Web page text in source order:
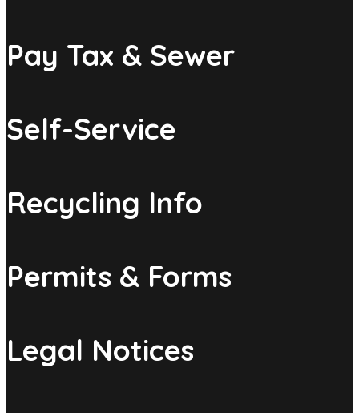
Pay Tax & Sewer
Self-Service
Recycling Info
Permits & Forms
Legal Notices